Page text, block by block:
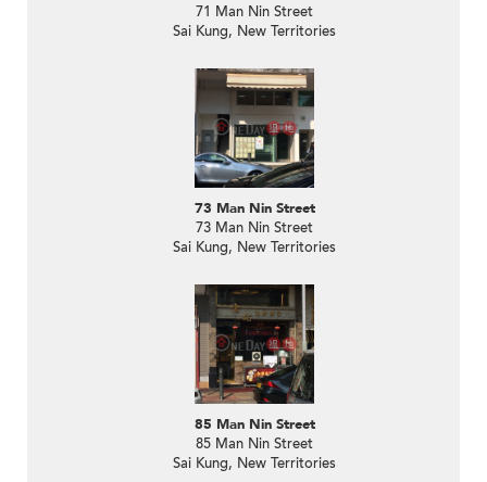
71 Man Nin Street
Sai Kung, New Territories
73 Man Nin Street
73 Man Nin Street
Sai Kung, New Territories
85 Man Nin Street
85 Man Nin Street
Sai Kung, New Territories